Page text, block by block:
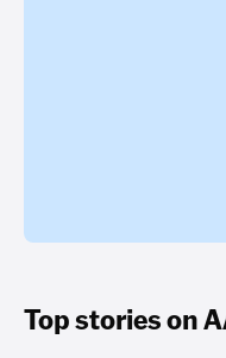
Top stories on